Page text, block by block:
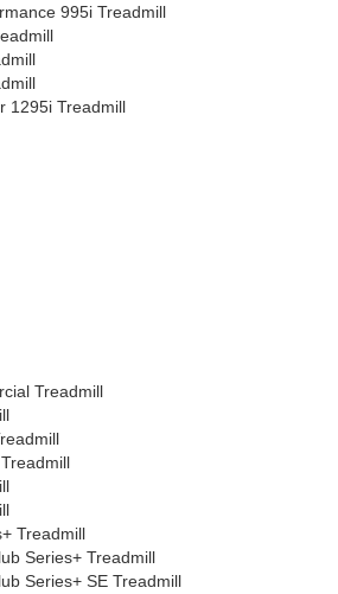
995i Treadmill
1295i Treadmill
Treadmill
Treadmill
Series+ Treadmill
Series+ SE Treadmill